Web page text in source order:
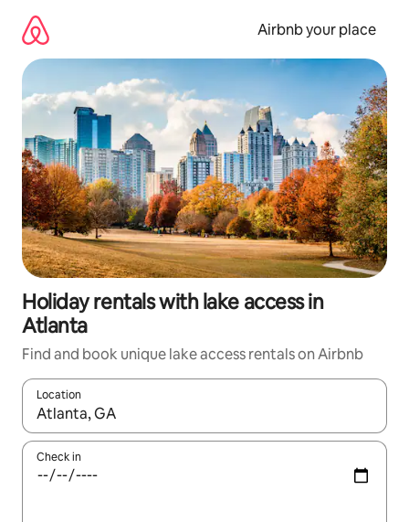
content
Airbnb your place
Holiday rentals with lake access in
Atlanta
Find and book unique lake access rentals on Airbnb
Location
When results are available, navigate with the up and down
Check in